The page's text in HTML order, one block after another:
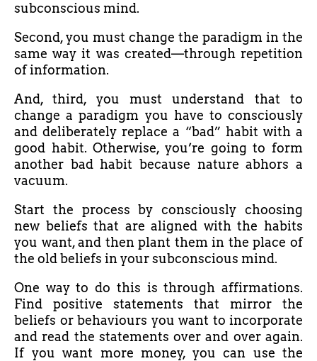
subconscious mind.
Second, you must change the paradigm in the
same way it was created—through repetition
of information.
And, third, you must understand that to
change a paradigm you have to consciously
and deliberately replace a “bad” habit with a
good habit. Otherwise, you’re going to form
another bad habit because nature abhors a
vacuum.
Start the process by consciously choosing
new beliefs that are aligned with the habits
you want, and then plant them in the place of
the old beliefs in your subconscious mind.
One way to do this is through affirmations.
Find positive statements that mirror the
beliefs or behaviours you want to incorporate
and read the statements over and over again.
If you want more money, you can use the